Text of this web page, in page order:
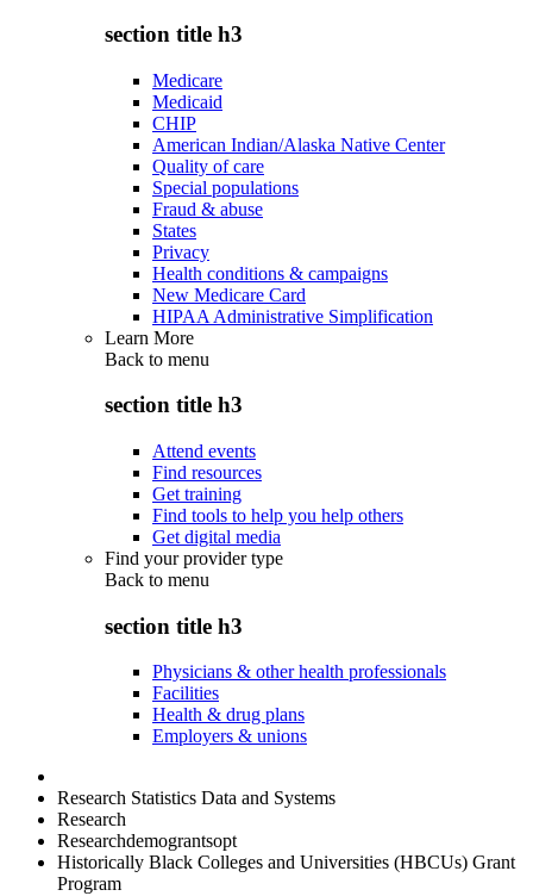
section title h3
Medicare
Medicaid
CHIP
American Indian/Alaska Native Center
Quality of care
Special populations
Fraud & abuse
States
Privacy
Health conditions & campaigns
New Medicare Card
HIPAA Administrative Simplification
Learn More
Back to menu
section title h3
Attend events
Find resources
Get training
Find tools to help you help others
Get digital media
Find your provider type
Back to menu
section title h3
Physicians & other health professionals
Facilities
Health & drug plans
Employers & unions
Research Statistics Data and Systems
Research
Researchdemograntsopt
Historically Black Colleges and Universities (HBCUs) Grant
Program